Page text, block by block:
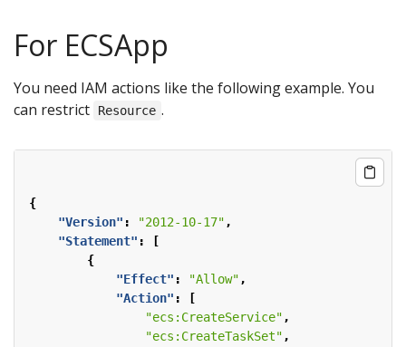
For ECSApp
You need IAM actions like the following example. You
can restrict
Resource .
{
"Version" : "2012-10-17" ,
"Statement" :
[
{
"Effect" : "Allow" ,
"Action" :
[
"ecs:CreateService" ,
"ecs:CreateTaskSet" ,